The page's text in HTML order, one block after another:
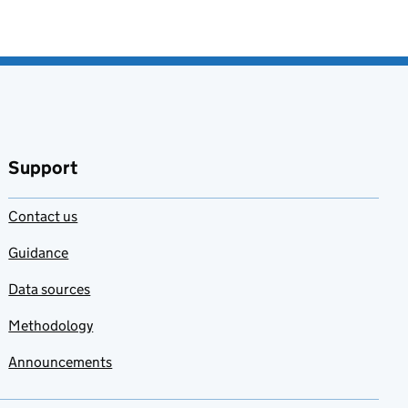
Support
Contact us
Guidance
Data sources
Methodology
Announcements